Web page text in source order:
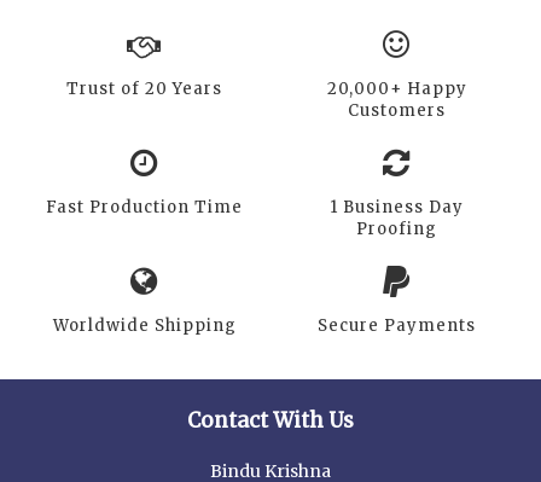
Trust of 20 Years
20,000+ Happy
Customers
Fast Production Time
1 Business Day
Proofing
Worldwide Shipping Secure Payments
Contact With Us
Bindu Krishna